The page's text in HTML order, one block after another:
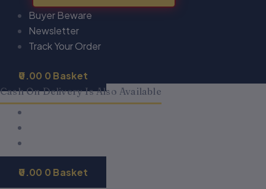
Buyer Beware
Newsletter
Track Your Order
0.00 0 Basket
Cash On Delivery Is Also Available
0.00 0 Basket